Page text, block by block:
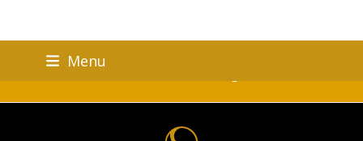
Menu
Verifi Brand Celebrating 25 Years!